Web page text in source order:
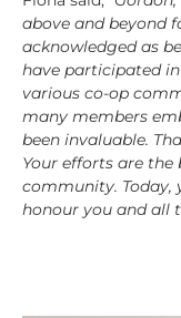
above and beyond
acknowledged as
have participated
various co-op
many members
been invaluable.
Your efforts are
community. Today,
honour you and all